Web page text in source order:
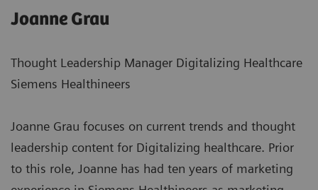
Joanne Grau
Thought Leadership Manager Digitalizing Healthcare
Siemens Healthineers
Joanne Grau focuses on current trends and thought
leadership content for Digitalizing healthcare. Prior
to this role, Joanne has had ten years of marketing